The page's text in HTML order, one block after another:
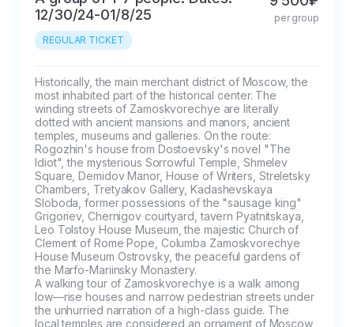
12/30/24-01/8/25
REGULAR TICKET
per group
Historically, the main merchant district of Moscow, the
most inhabited part of the historical center. The
winding streets of Zamoskvorechye are literally
dotted with ancient mansions and manors, ancient
temples, museums and galleries. On the route:
Rogozhin's house from Dostoevsky's novel "The
Idiot", the mysterious Sorrowful Temple, Shmelev
Square, Demidov Manor, House of Writers, Streletsky
Chambers, Tretyakov Gallery, Kadashevskaya
Sloboda, former possessions of the "sausage king"
Grigoriev, Chernigov courtyard, tavern Pyatnitskaya,
Leo Tolstoy House Museum, the majestic Church of
Clement of Rome Pope, Columba Zamoskvorechye
House Museum Ostrovsky, the peaceful gardens of
the Marfo-Mariinsky Monastery.
A walking tour of Zamoskvorechye is a walk among
low—rise houses and narrow pedestrian streets under
the unhurried narration of a high-class guide. The
local temples are considered an ornament of Moscow,